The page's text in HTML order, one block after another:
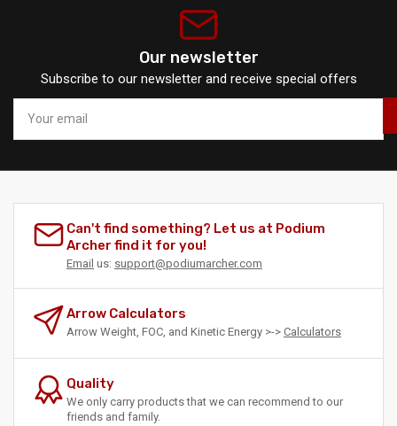
Our newsletter
Subscribe to our newsletter and receive special offers
email
Can't find something? Let us at Podium
Archer find it for you!
Email us: support@podiumarcher.com
Arrow Calculators
Arrow Weight, FOC, and Kinetic Energy >-> Calculators
Quality
We only carry products that we can recommend to our
friends and family.